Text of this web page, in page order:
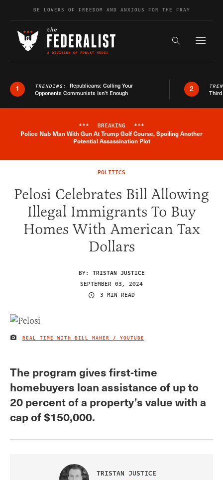
Skip to contentBE LOVERS OF FREEDOM AND ANXIOUS FOR THE FRAY
Search the
1 TRENDING: Republicans: Calling Your
Opponents Communists Isn’t Enough
2
Breaking News Alert
*** BREAKING ***
Police Nab Man With Gun At Trump Golf Course, Spoiling Another
Potential Assassination Plot
POLITICS
Pelosi Celebrates Bill Allowing
Illegal Immigrants To Buy
Homes With American Tax
Dollars
BY: TRISTAN JUSTICE
SEPTEMBER 03, 2024
3 MIN READ
IMAGE CREDIT
REAL TIME WITH BILL MAHER / YOUTUBE
The program gives first-time
homebuyers loan assistance of up to
20 percent of a property’s value with a
cap of $150,000.
TRISTAN JUSTICE